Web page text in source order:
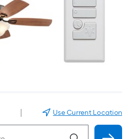
Use Current Location